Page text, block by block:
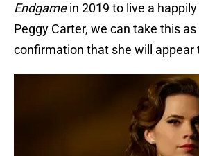
Endgamein 2019 to live a
Peggy Carter, we can take this as
confirmation that she will appear